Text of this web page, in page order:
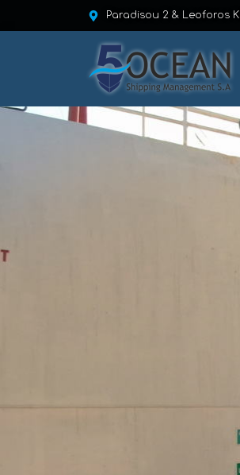
Paradisou 2 & Leoforos